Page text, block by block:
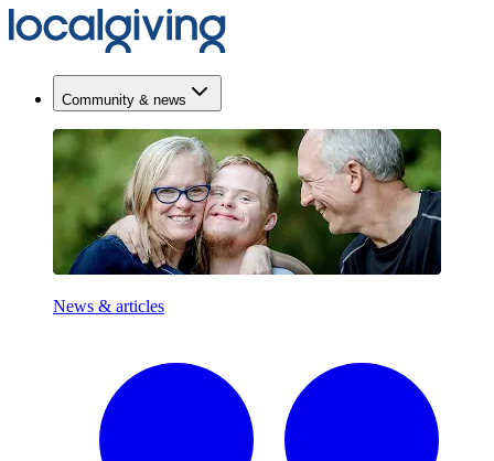
Community & news
News & articles